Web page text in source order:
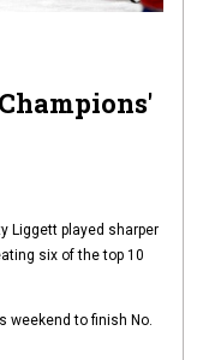
Liggett played sharper
six of the top 10
weekend to finish No.